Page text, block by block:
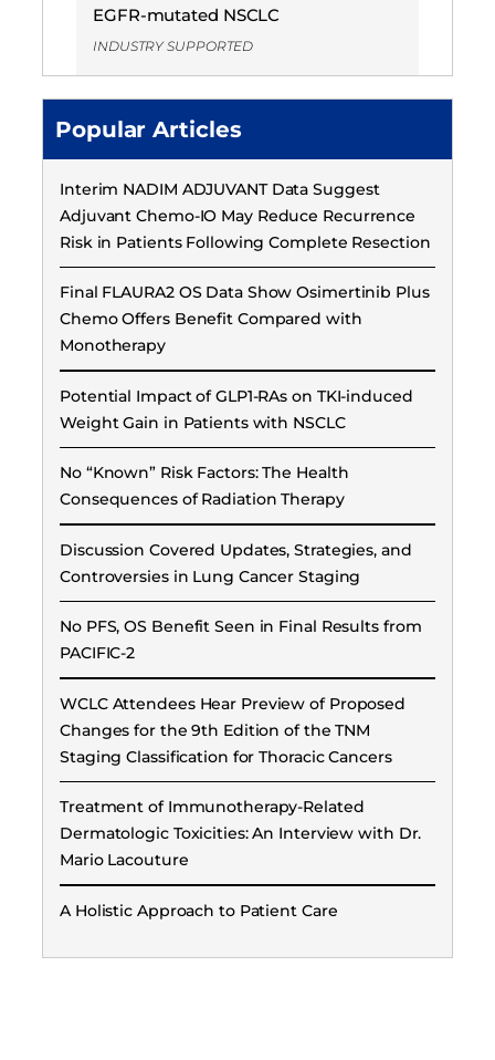
EGFR-mutated NSCLC
INDUSTRY SUPPORTED
Popular Articles
Interim NADIM ADJUVANT Data Suggest
Adjuvant Chemo-IO May Reduce Recurrence
Risk in Patients Following Complete Resection
Final FLAURA2 OS Data Show Osimertinib Plus
Chemo Offers Benefit Compared with
Monotherapy
Potential Impact of GLP1-RAs on TKI-induced
Weight Gain in Patients with NSCLC
No “Known” Risk Factors: The Health
Consequences of Radiation Therapy
Discussion Covered Updates, Strategies, and
Controversies in Lung Cancer Staging
No PFS, OS Benefit Seen in Final Results from
PACIFIC-2
WCLC Attendees Hear Preview of Proposed
Changes for the 9th Edition of the TNM
Staging Classification for Thoracic Cancers
Treatment of Immunotherapy-Related
Dermatologic Toxicities: An Interview with Dr.
Mario Lacouture
A Holistic Approach to Patient Care